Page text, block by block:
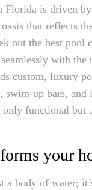
is driven
that reflects
out the best
with the
custom, luxury
up bars, and
functional but
your
body of water;